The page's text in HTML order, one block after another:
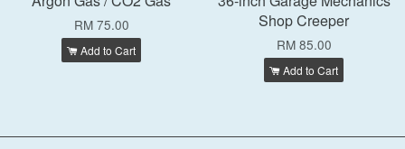
RM 75.00
Add to Cart
Shop Creeper
RM 85.00
Add to Cart